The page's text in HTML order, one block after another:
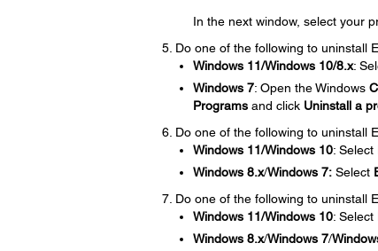
In the next window, select your
Do one of the following to uninstall
Windows 11/Windows 10/8.x:
Windows 7: Open the Windows
Programsand click Uninstall a
Do one of the following to uninstall
Windows 11/Windows 10: Select
Windows 8.x/Windows 7:Select
Do one of the following to uninstall
Windows 11/Windows 10: Select
Windows 8.x/Windows 7/